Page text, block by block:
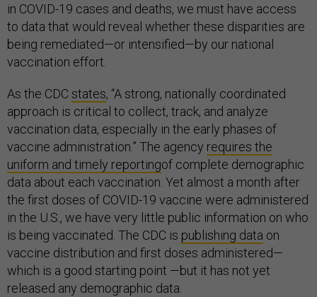
in COVID-19 cases and deaths, we must have access
to data that would reveal whether these disparities are
being remediated—or intensified—by our national
vaccination effort.
As the CDCstates, “A strong, nationally coordinated
approach is critical to collect, track, and analyze
vaccination data, especially in the early phases of
vaccine administration.” The agency requires the
uniform and timely reportingof complete demographic
data about each vaccination. Yet almost a month after
the first doses of COVID-19 vaccine were administered
in the U.S., we have very little public information on who
is being vaccinated. The CDC is publishing data on
vaccine distribution and first doses administered—
which is a good starting point —but it has not yet
released any demographic data.